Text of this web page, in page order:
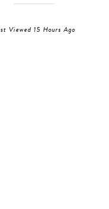
Viewed 15 Hours Ago